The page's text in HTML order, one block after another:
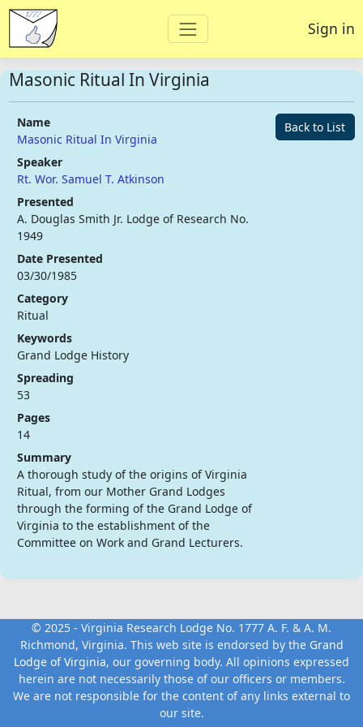
Sign in
Masonic Ritual In Virginia
Back to List
Name
Masonic Ritual In Virginia
Speaker
Rt. Wor. Samuel T. Atkinson
Presented
A. Douglas Smith Jr. Lodge of Research No.
1949
Date Presented
03/30/1985
Category
Ritual
Keywords
Grand Lodge History
Spreading
53
Pages
14
Summary
A thorough study of the origins of Virginia
Ritual, from our Mother Grand Lodges
through the forming of the Grand Lodge of
Virginia to the establishment of the
Committee on Work and Grand Lecturers.
© 2025 - Virginia Research Lodge No. 1777 A. F. & A. M.
Richmond, Virginia. This web site is endorsed by the Grand
Lodge of Virginia, our governing body. All opinions expressed
herein are not necessarily those of our officers or members.
We are not responsible for the content of any links external to
our site.